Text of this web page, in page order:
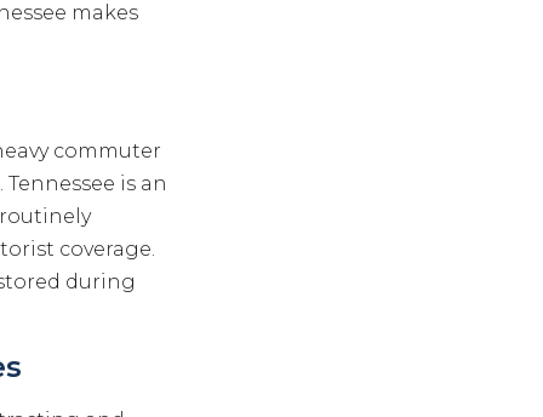
makes
commuter
is an
coverage.
during